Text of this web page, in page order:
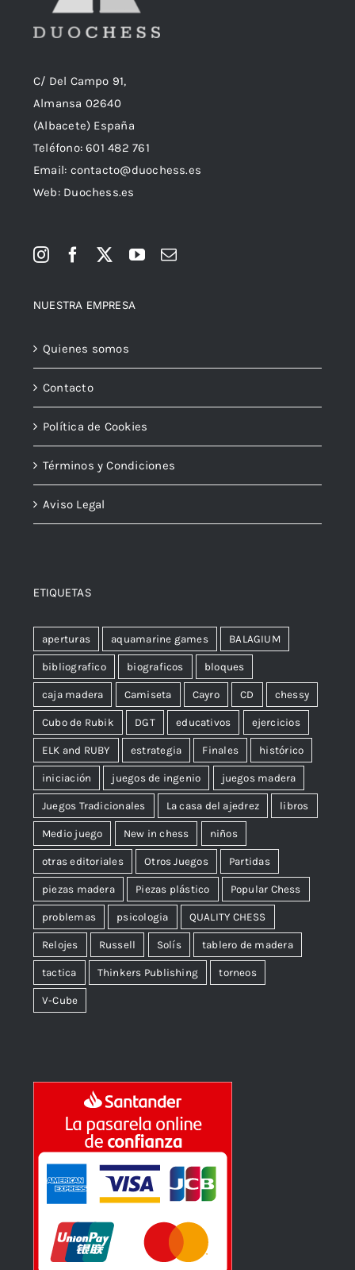
C/ Del Campo 91,
Almansa 02640
(Albacete) España
Teléfono:601 482 761
Email: contacto@duochess.es
Web: Duochess.es
NUESTRA EMPRESA
Quienes somos
Contacto
Política de Cookies
Términos y Condiciones
Aviso Legal
ETIQUETAS
aperturas aquamarine games BALAGIUM
bibliografico biograficos bloques
caja madera Camiseta Cayro CD chessy
Cubo de Rubik DGT educativos ejercicios
ELK and RUBY estrategia Finales histórico
iniciación juegos de ingenio juegos madera
Juegos Tradicionales La casa del ajedrez libros
Medio juego New in chess niños
otras editoriales Otros Juegos Partidas
piezas madera Piezas plástico Popular Chess
problemas psicologia QUALITY CHESS
Relojes Russell Solís tablero de madera
tactica Thinkers Publishing torneos
V-Cube